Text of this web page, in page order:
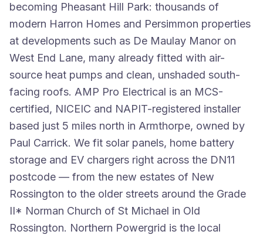
becoming Pheasant Hill Park: thousands of
modern Harron Homes and Persimmon properties
at developments such as De Maulay Manor on
West End Lane, many already fitted with air-
source heat pumps and clean, unshaded south-
facing roofs. AMP Pro Electrical is an MCS-
certified, NICEIC and NAPIT-registered installer
based just 5 miles north in Armthorpe, owned by
Paul Carrick. We fit solar panels, home battery
storage and EV chargers right across the DN11
postcode — from the new estates of New
Rossington to the older streets around the Grade
II* Norman Church of St Michael in Old
Rossington. Northern Powergrid is the local